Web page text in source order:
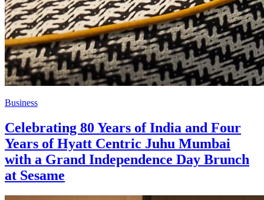
Business
Celebrating 80 Years of India and Four
Years of Hyatt Centric Juhu Mumbai
with a Grand Independence Day Brunch
at Sesame